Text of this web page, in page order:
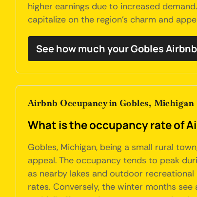
higher earnings due to increased
capitalize on the region's charm and
See how much your Gobles
Airbnb Occupancy in Gobles, Michigan
What is the occupancy rate of
Gobles, Michigan, being a small rural
appeal. The occupancy tends to peak
as nearby lakes and outdoor
rates. Conversely, the winter months